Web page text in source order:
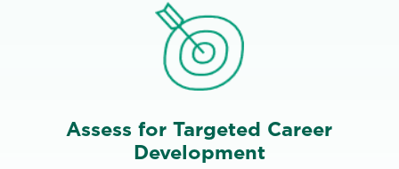
Assess for Targeted Career
Development